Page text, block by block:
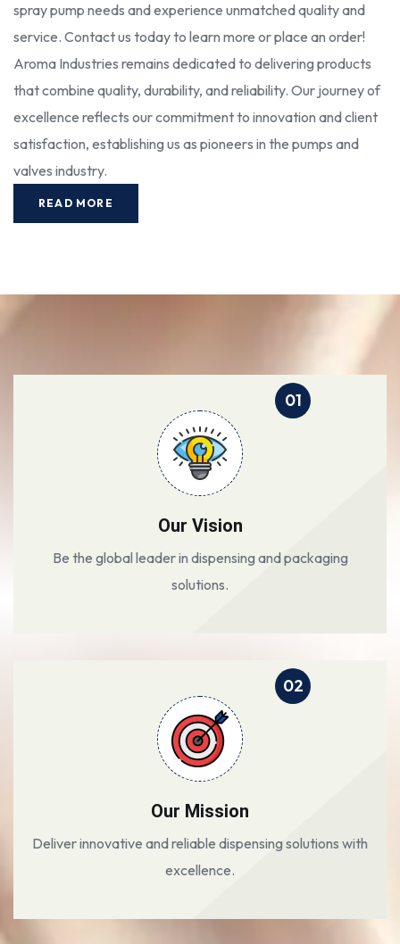
spray pump needs and experience unmatched quality and
service. Contact us today to learn more or place an order!
Aroma Industries remains dedicated to delivering products
that combine quality, durability, and reliability. Our journey of
excellence reflects our commitment to innovation and client
satisfaction, establishing us as pioneers in the pumps and
valves industry.
READ MORE
01
Our Vision
Be the global leader in dispensing and packaging
solutions.
02
Our Mission
Deliver innovative and reliable dispensing solutions with
excellence.